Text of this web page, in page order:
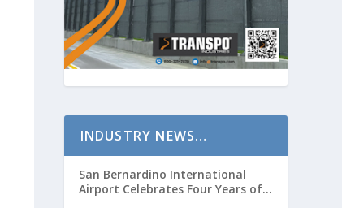
INDUSTRY NEWS…
San Bernardino International
Airport Celebrates Four Years of
Passenger Service with Record